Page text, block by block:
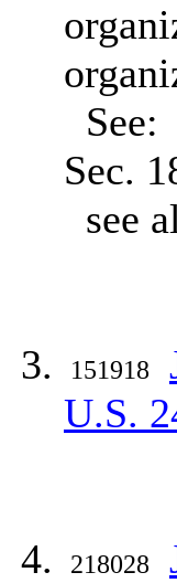
See:
Sec.
see
151918
U.S.
218028